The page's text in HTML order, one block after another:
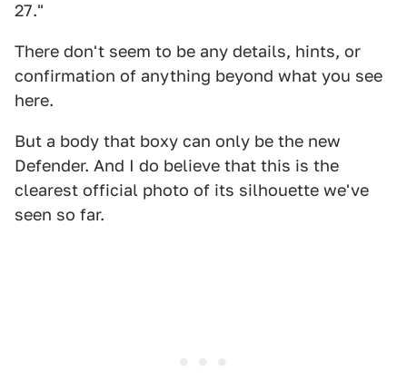
27."
There don't seem to be any details, hints, or
confirmation of anything beyond what you see
here.
But a body that boxy can only be the new
Defender. And I do believe that this is the
clearest official photo of its silhouette we've
seen so far.